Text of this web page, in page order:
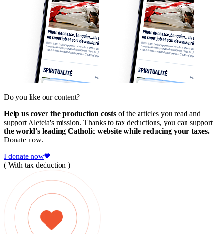
Do you like our content?
Help us cover the production costs of the articles you read and
support Aleteia's mission. Thanks to tax deductions, you can support
the world's leading Catholic website while reducing your taxes.
Donate now.
I donate now
( With tax deduction )